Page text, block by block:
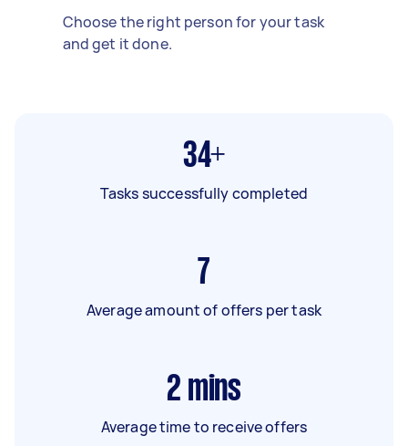
Choose the right person for your task
and get it done.
34+
Tasks successfully completed
7
Average amount of offers per task
2 mins
Average time to receive offers